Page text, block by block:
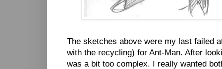
The sketches above were my last failed
with the recycling) for Ant-Man. After
was a bit too complex. I really wanted